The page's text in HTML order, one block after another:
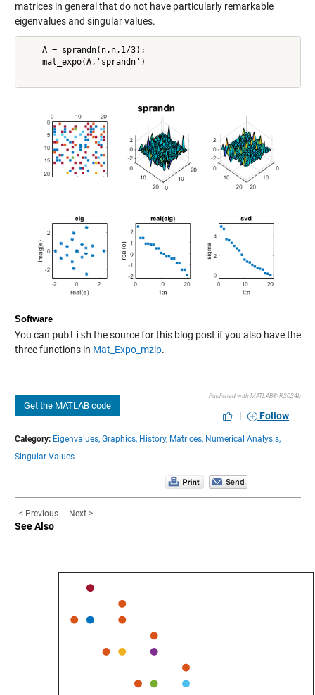
matrices in general that do not have particularly remarkable
eigenvalues and singular values.
    A = sprandn(n,n,1/3);
    mat_expo(A,'sprandn')
Software
You can publishthe source for this blog post if you also have the
three functions in Mat_Expo_mzip.
Get the MATLAB code
Published with MATLAB® R2024b
| Follow
Category: Eigenvalues, Graphics, History, Matrices, Numerical Analysis,
Singular Values
< Previous Next >
See Also